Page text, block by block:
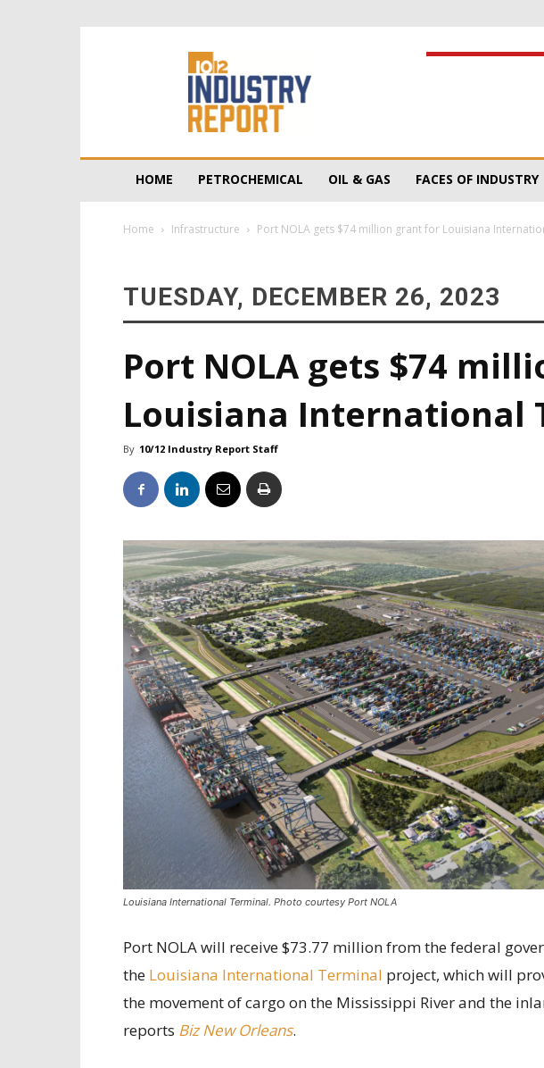
HOME PETROCHEMICAL OIL & GAS FACES OF INDUSTRY
Home Infrastructure Port NOLA gets $74 million grant for Louisiana
TUESDAY, DECEMBER 26, 2023
Port NOLA gets $74
Louisiana International
By 10/12 Industry Report Staff
Louisiana International Terminal. Photo courtesy Port NOLA
Port NOLA will receive $73.77 million from the federal
the Louisiana International Terminal project, which will
the movement of cargo on the Mississippi River and the
reports Biz New Orleans.